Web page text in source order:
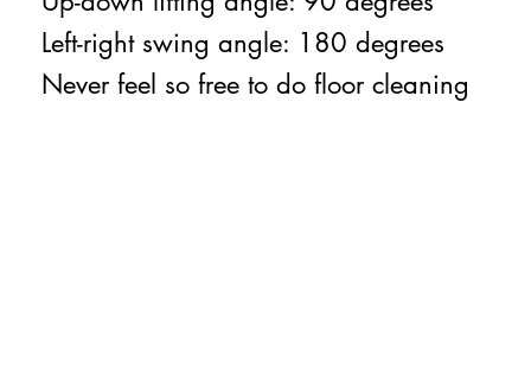
Left-right swing angle: 180 degrees
Never feel so free to do floor cleaning